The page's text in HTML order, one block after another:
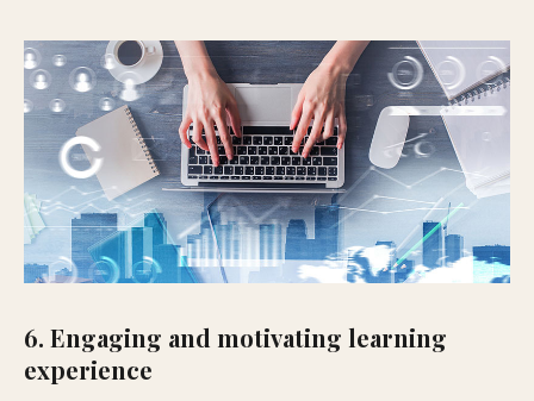
6. Engaging and motivating learning
experience